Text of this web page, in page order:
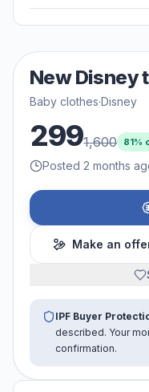
New Disney
Baby clothes·Disney
2991,600 81%
Posted 2 months
Make an
IPF Buyer
described. Your
confirmation.